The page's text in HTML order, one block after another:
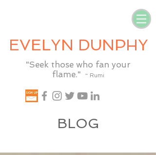
EVELYN DUNPHY
"Seek those who fan your
flame."
~ Rumi
BLOG